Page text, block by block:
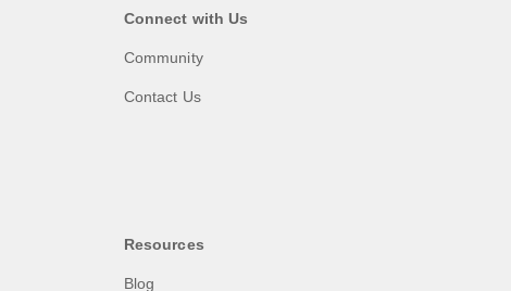
Connect with Us
Community
Contact Us
Resources
Blog